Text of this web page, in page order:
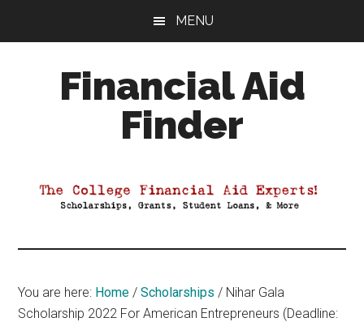
MENU
Financial Aid
Finder
Aid
You are here: Home / Scholarships / Nihar Gala
Scholarship 2022 For American Entrepreneurs (Deadline: